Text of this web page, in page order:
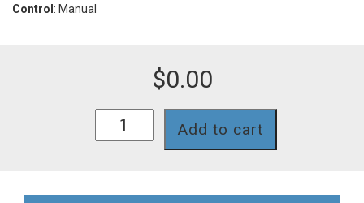
Control : Manual
$0.00
SG66JPT
quantity
Add to cart